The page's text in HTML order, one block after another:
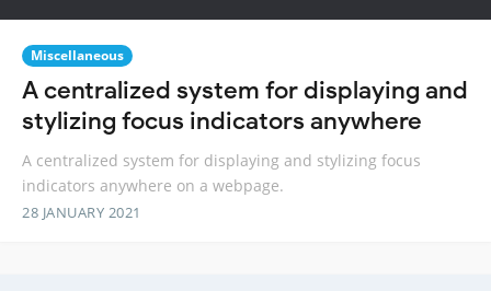
Miscellaneous
A centralized system for displaying and
stylizing focus indicators anywhere
A centralized system for displaying and stylizing focus
indicators anywhere on a webpage.
28 JANUARY 2021